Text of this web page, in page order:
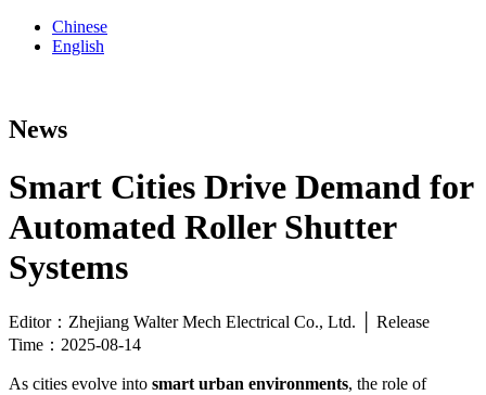
Chinese
English
News
Smart Cities Drive Demand for
Automated Roller Shutter
Systems
Editor：Zhejiang Walter Mech Electrical Co., Ltd. │ Release
Time：2025-08-14
As cities evolve into smart urban environments, the role of